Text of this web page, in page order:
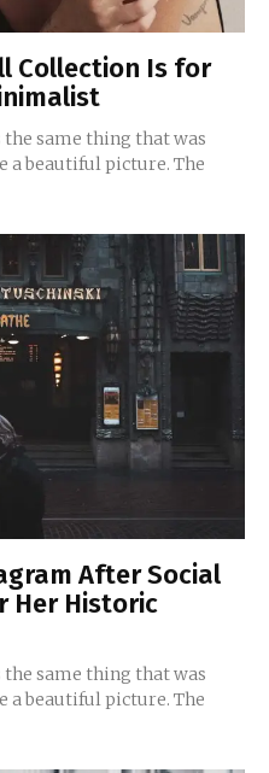
Collection Is for
the same thing that was
beautiful picture. The
After Social
Her Historic
the same thing that was
beautiful picture. The